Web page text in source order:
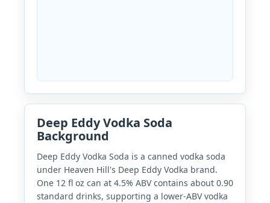
Deep Eddy Vodka Soda
Background
Deep Eddy Vodka Soda is a canned vodka soda
under Heaven Hill's Deep Eddy Vodka brand.
One 12 fl oz can at 4.5% ABV contains about 0.90
standard drinks, supporting a lower-ABV vodka